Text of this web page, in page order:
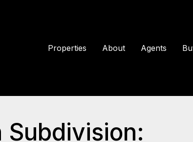
Properties About Agents
Subdivision: